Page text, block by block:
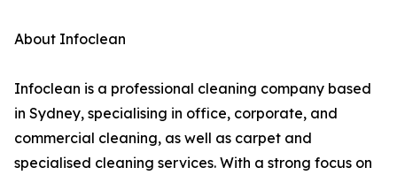
About Infoclean
Infoclean is a professional cleaning company based
in Sydney, specialising in office, corporate, and
commercial cleaning, as well as carpet and
specialised cleaning services. With a strong focus on